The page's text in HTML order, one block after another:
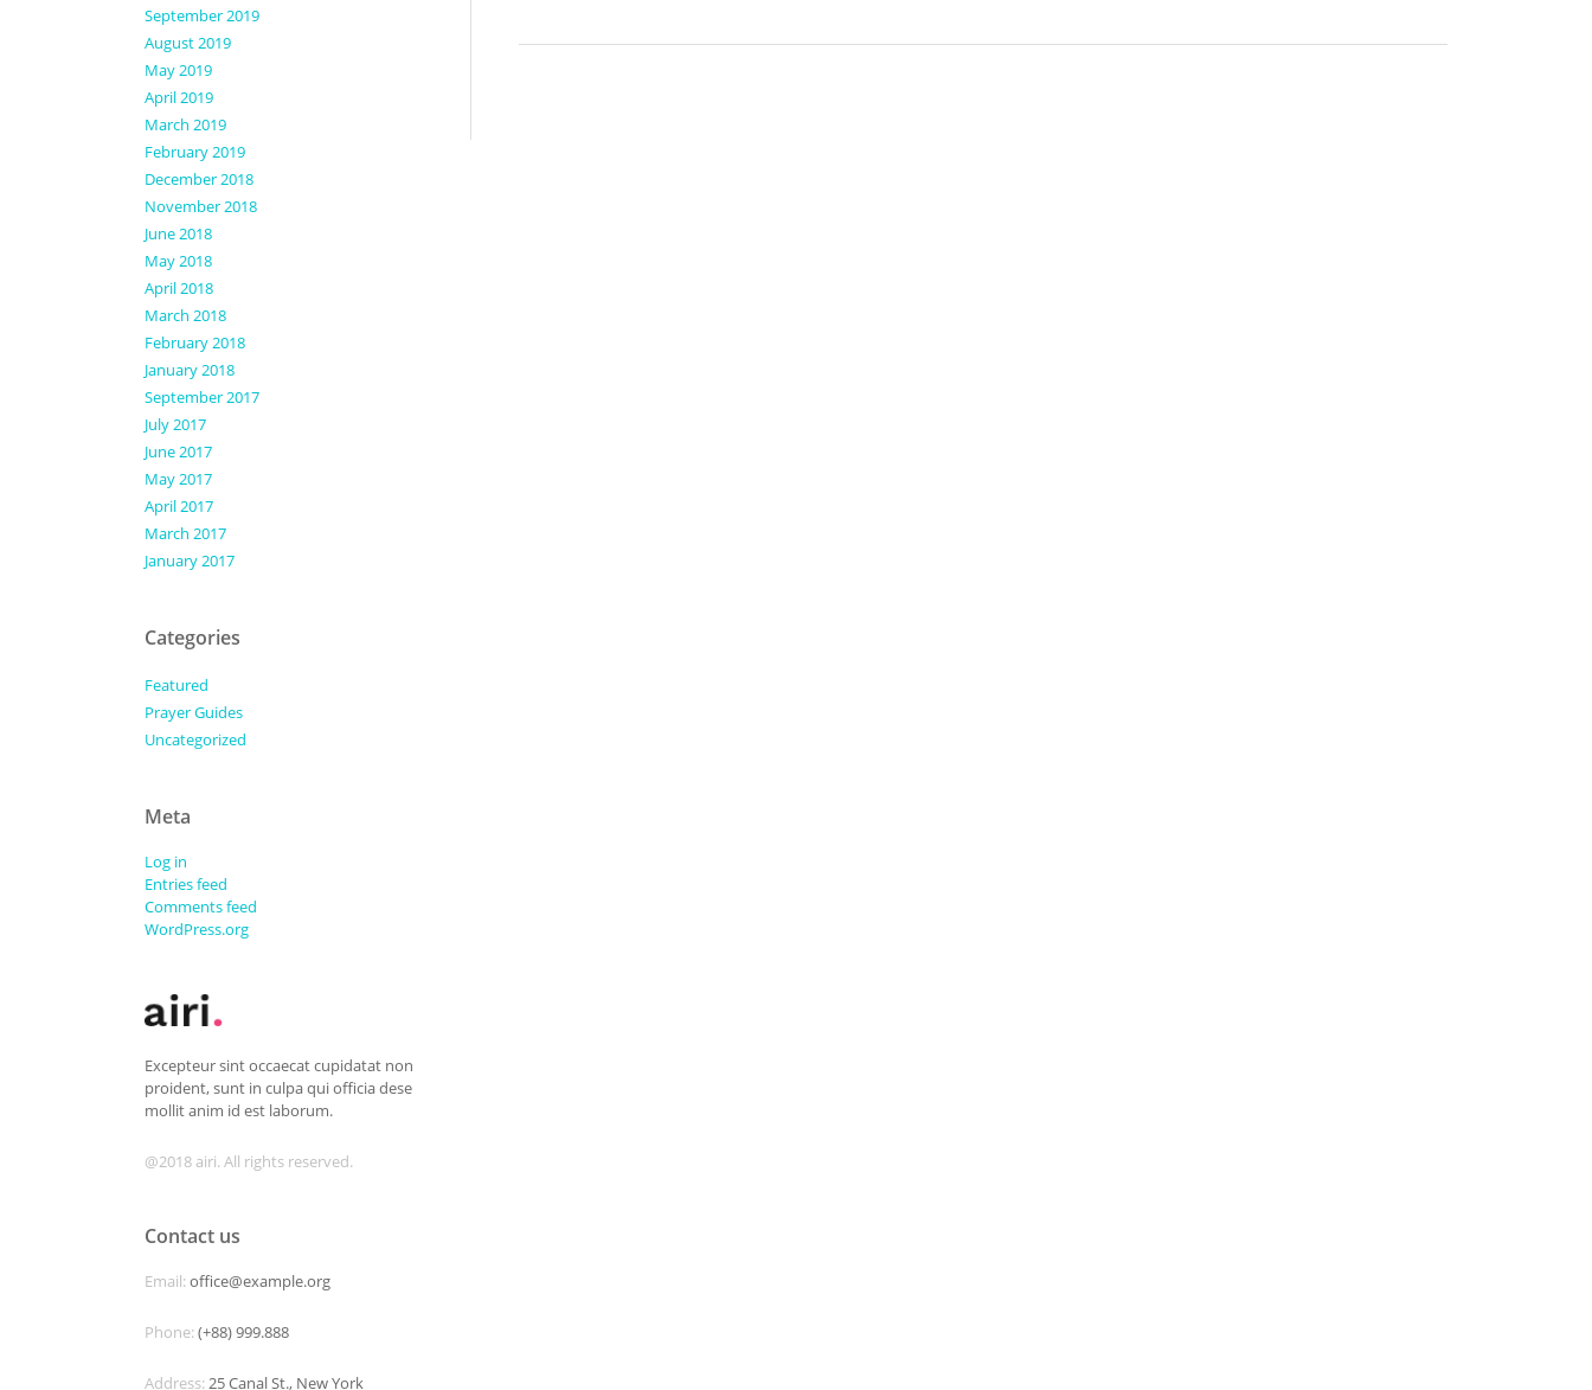
September 2019
August 2019
May 2019
April 2019
March 2019
February 2019
December 2018
November 2018
June 2018
May 2018
April 2018
March 2018
February 2018
January 2018
September 2017
July 2017
June 2017
May 2017
April 2017
March 2017
January 2017
Categories
Featured
Prayer Guides
Uncategorized
Meta
Log in
Entries feed
Comments feed
WordPress.org
Excepteur sint occaecat cupidatat non
proident, sunt in culpa qui officia dese
mollit anim id est laborum.
@2018 airi. All rights reserved.
Contact us
Email: office@example.org
Phone: (+88) 999.888
Address: 25 Canal St., New York